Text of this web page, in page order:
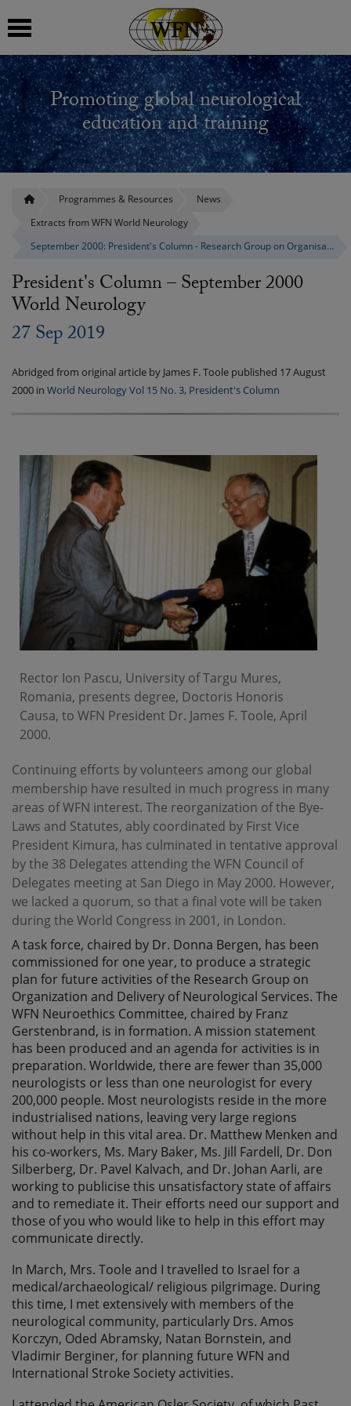
Promoting global neurological
education and training
Programmes & Resources
News
Extracts from WFN World Neurology
September 2000: President's Column - Research Group on Organisation and Delivery
President's Column – September 2000
World Neurology
27 Sep 2019
Abridged from original article by James F. Toole published 17 August
2000 in World Neurology Vol 15 No. 3, President's Column
Rector Ion Pascu, University of Targu Mures,
Romania, presents degree, Doctoris Honoris
Causa, to WFN President Dr. James F. Toole, April
2000.
Continuing efforts by volunteers among our global
membership have resulted in much progress in many
areas of WFN interest. The reorganization of the Bye-
Laws and Statutes, ably coordinated by First Vice
President Kimura, has culminated in tentative approval
by the 38 Delegates attending the WFN Council of
Delegates meeting at San Diego in May 2000. However,
we lacked a quorum, so that a final vote will be taken
during the World Congress in 2001, in London.
A task force, chaired by Dr. Donna Bergen, has been
commissioned for one year, to produce a strategic
plan for future activities of the Research Group on
Organization and Delivery of Neurological Services. The
WFN Neuroethics Committee, chaired by Franz
Gerstenbrand, is in formation. A mission statement
has been produced and an agenda for activities is in
preparation. Worldwide, there are fewer than 35,000
neurologists or less than one neurologist for every
200,000 people. Most neurologists reside in the more
industrialised nations, leaving very large regions
without help in this vital area. Dr. Matthew Menken and
his co-workers, Ms. Mary Baker, Ms. Jill Fardell, Dr. Don
Silberberg, Dr. Pavel Kalvach, and Dr. Johan Aarli, are
working to publicise this unsatisfactory state of affairs
and to remediate it. Their efforts need our support and
those of you who would like to help in this effort may
communicate directly.
In March, Mrs. Toole and I travelled to Israel for a
medical/archaeological/ religious pilgrimage. During
this time, I met extensively with members of the
neurological community, particularly Drs. Amos
Korczyn, Oded Abramsky, Natan Bornstein, and
Vladimir Berginer, for planning future WFN and
International Stroke Society activities.